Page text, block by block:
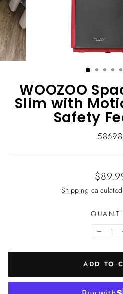
WOOZOO
Slim with
Safety
Regular
price
Shipping
−
ADD TO